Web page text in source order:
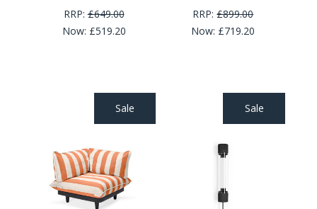
RRP:£649.00
Now: £519.20
RRP:£899.00
Now: £719.20
Sale Sale